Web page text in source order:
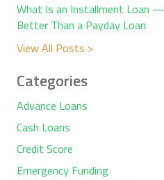
What Is an Installment Loan
Better Than a Payday Loan
View All Posts >
Categories
Advance Loans
Cash Loans
Credit Score
Emergency Funding